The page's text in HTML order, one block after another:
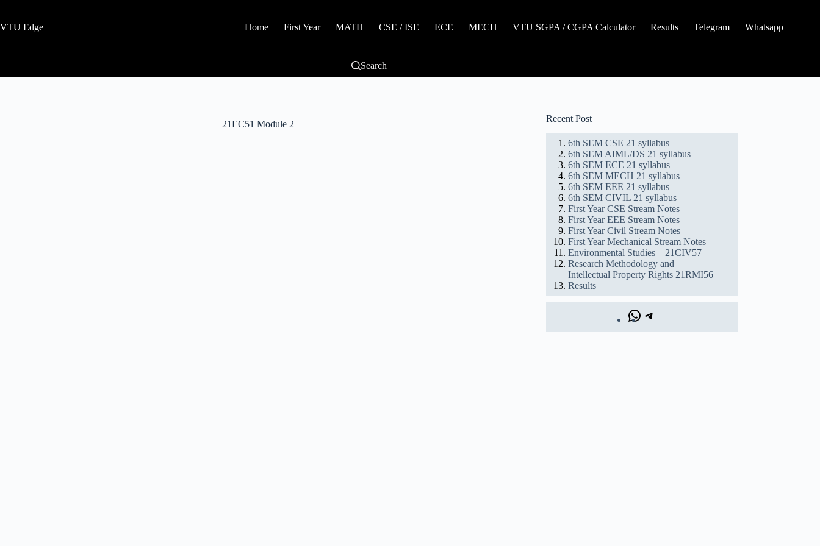
VTU Edge Home First Year MATH CSE / ISE ECE MECH VTU SGPA / CGPA Calculator Results Telegram Whatsapp
Search
21EC51 Module 2
Recent Post
6th SEM CSE 21 syllabus
6th SEM AIML/DS 21 syllabus
6th SEM ECE 21 syllabus
6th SEM MECH 21 syllabus
6th SEM EEE 21 syllabus
6th SEM CIVIL 21 syllabus
First Year CSE Stream Notes
First Year EEE Stream Notes
First Year Civil Stream Notes
First Year Mechanical Stream Notes
Environmental Studies – 21CIV57
Research Methodology and
Intellectual Property Rights 21RMI56
Results